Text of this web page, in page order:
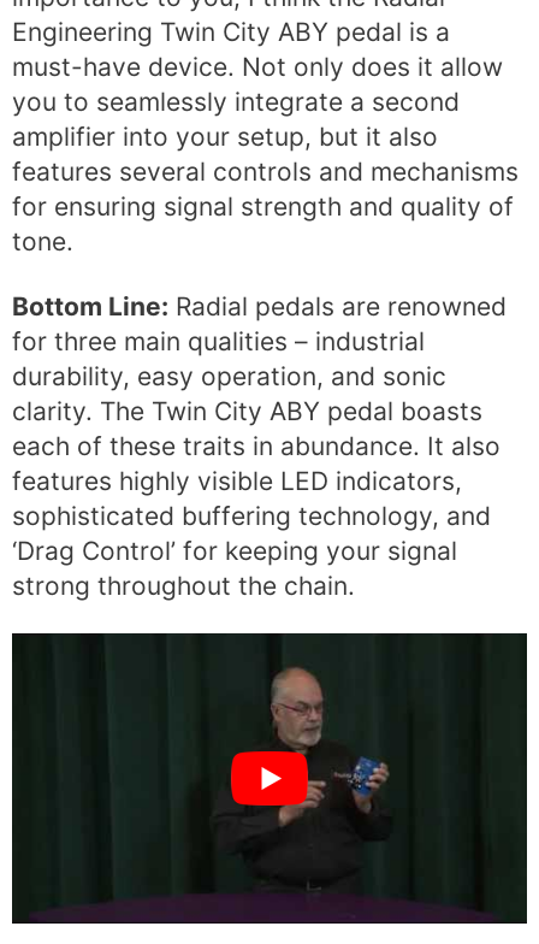
Engineering Twin City ABY pedal is a
must-have device. Not only does it allow
you to seamlessly integrate a second
amplifier into your setup, but it also
features several controls and mechanisms
for ensuring signal strength and quality of
tone.
Bottom Line: Radial pedals are renowned
for three main qualities – industrial
durability, easy operation, and sonic
clarity. The Twin City ABY pedal boasts
each of these traits in abundance. It also
features highly visible LED indicators,
sophisticated buffering technology, and
‘Drag Control’ for keeping your signal
strong throughout the chain.